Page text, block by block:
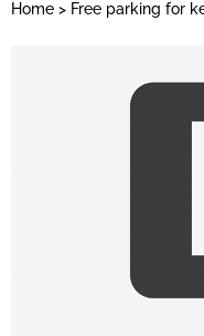
Home > Free parking for